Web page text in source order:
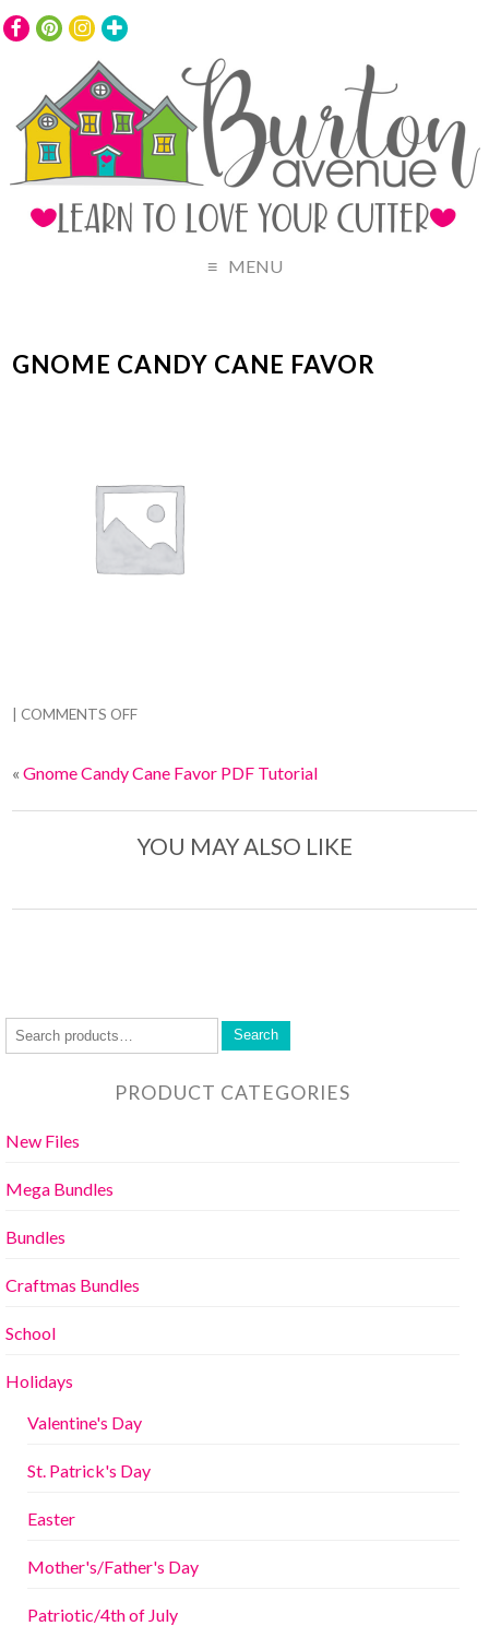
MENU
GNOME CANDY CANE FAVOR
|COMMENTS OFF
«Gnome Candy Cane Favor PDF Tutorial
YOU MAY ALSO LIKE
Search
PRODUCT CATEGORIES
New Files
Mega Bundles
Bundles
Craftmas Bundles
School
Holidays
Valentine's Day
St. Patrick's Day
Easter
Mother's/Father's Day
Patriotic/4th of July